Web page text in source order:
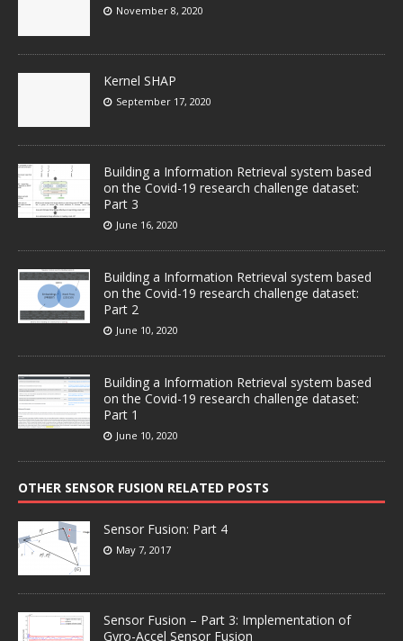
November 8, 2020
Kernel SHAP
September 17, 2020
Building a Information Retrieval system based
on the Covid-19 research challenge dataset:
Part 3
June 16, 2020
Building a Information Retrieval system based
on the Covid-19 research challenge dataset:
Part 2
June 10, 2020
Building a Information Retrieval system based
on the Covid-19 research challenge dataset:
Part 1
June 10, 2020
OTHER SENSOR FUSION RELATED POSTS
Sensor Fusion: Part 4
May 7, 2017
Sensor Fusion – Part 3: Implementation of
Gyro-Accel Sensor Fusion